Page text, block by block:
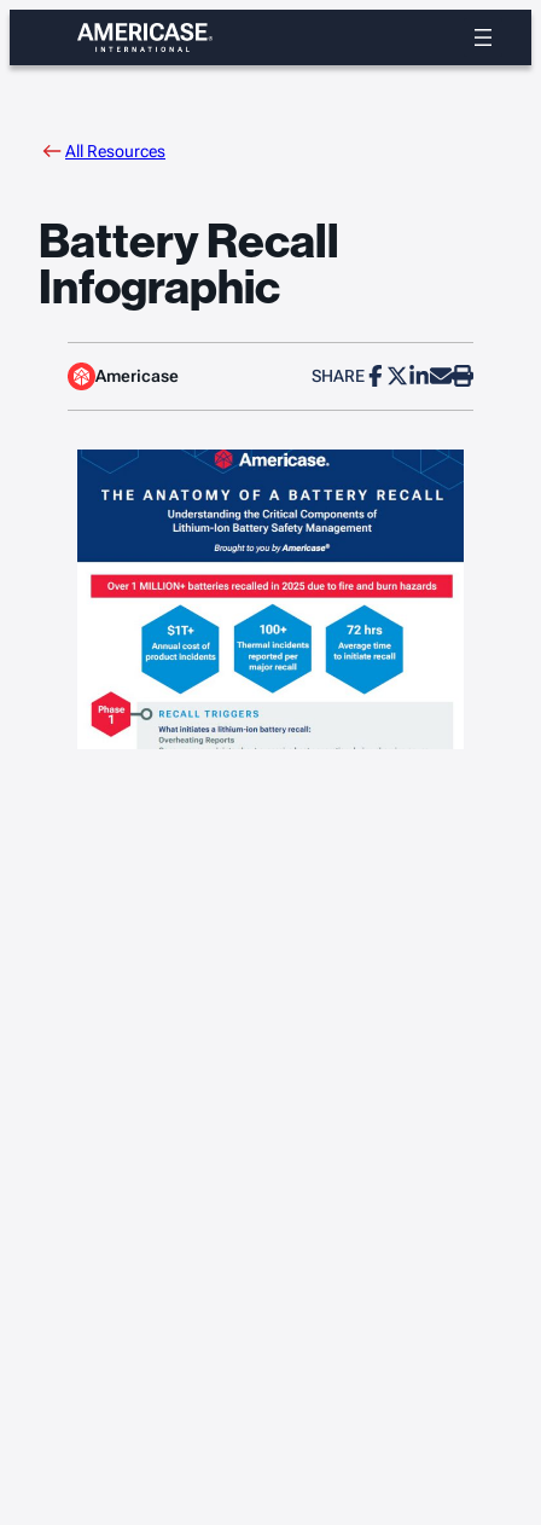
content
All Resources
Battery Recall
Infographic
Americase SHARE